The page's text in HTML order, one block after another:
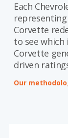
Saved
Saved iVIN
Log In
Sign Up
Each
Corvette
to see
Corvette
driven
Our